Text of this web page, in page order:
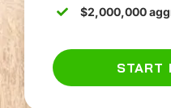
$2,000,000
START